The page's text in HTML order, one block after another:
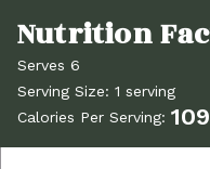
Serves 6
Serving Size: 1 serving
Calories Per Serving: 109